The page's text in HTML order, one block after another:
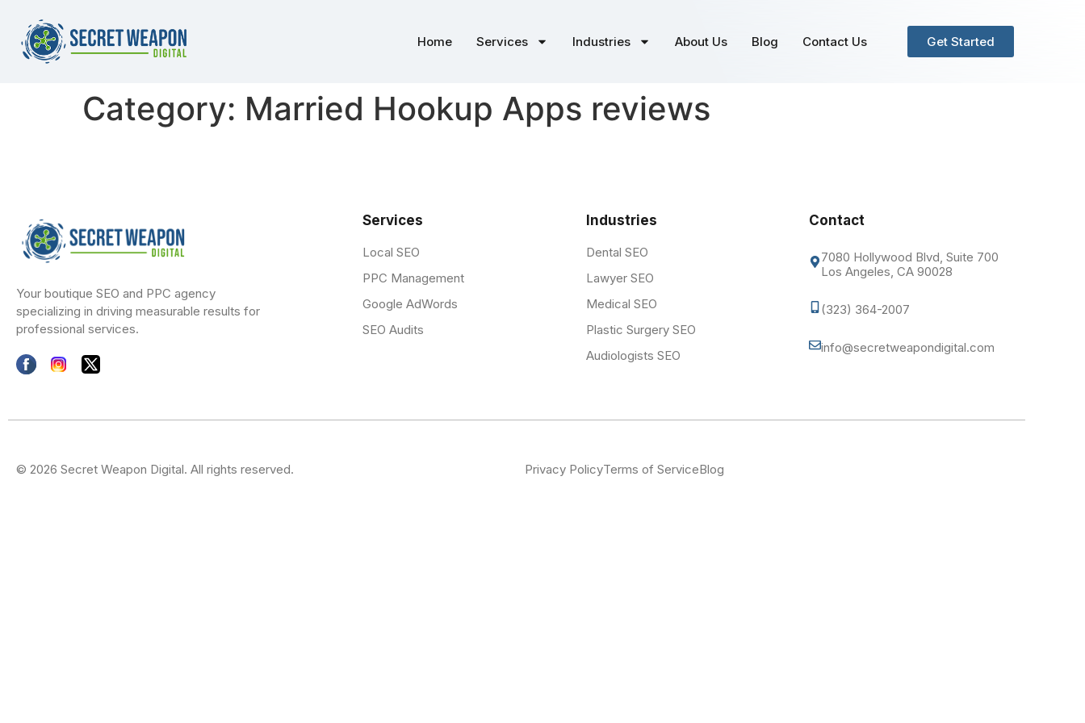
Home Services Industries About Us Blog Contact Us Get Started
Category: Married Hookup Apps reviews
Your boutique SEO and PPC agency
specializing in driving measurable results for
professional services.
Services
Local SEO
PPC Management
Google AdWords
SEO Audits
Industries
Dental SEO
Lawyer SEO
Medical SEO
Plastic Surgery SEO
Audiologists SEO
Contact
7080 Hollywood Blvd, Suite 700
Los Angeles, CA 90028
(323) 364-2007
info@secretweapondigital.com
© 2026 Secret Weapon Digital. All rights reserved. Privacy PolicyTerms of ServiceBlog